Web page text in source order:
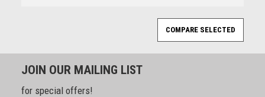
JOIN OUR MAILING LIST
for special offers!